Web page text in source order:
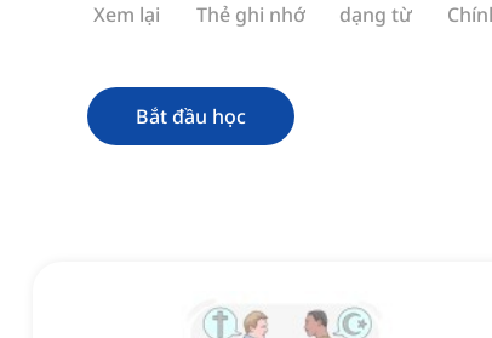
Xem lại Thẻ ghi nhớ dạng từ
Bắt đầu học